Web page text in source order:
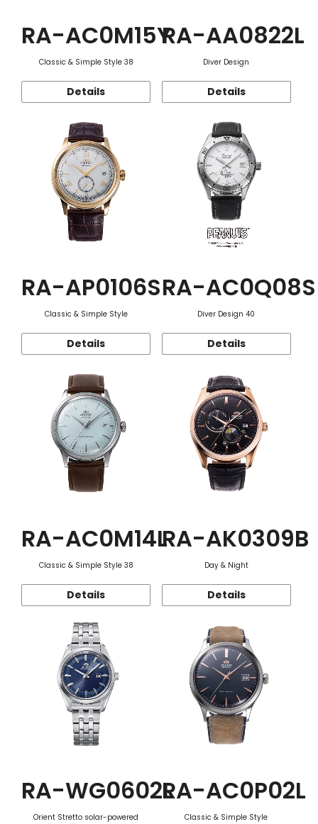
RA-AC0M15Y
Classic & Simple Style 38
Details
RA-AA0822L
Diver Design
Details
RA-AP0106S
Classic & Simple Style
Details
RA-AC0Q08S
Diver Design 40
Details
RA-AC0M14L
Classic & Simple Style 38
Details
RA-AK0309B
Day & Night
Details
RA-WG0602L
Orient Stretto solar-powered
RA-AC0P02L
Classic & Simple Style